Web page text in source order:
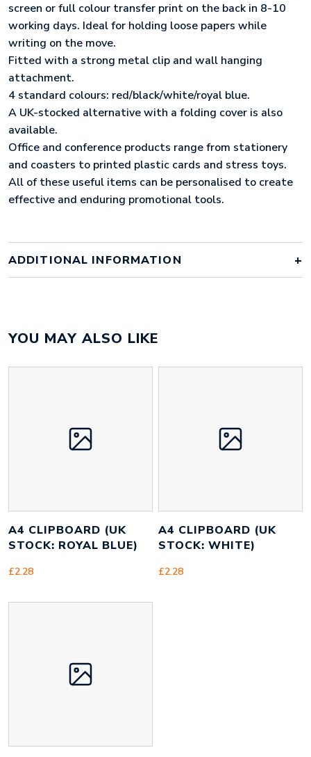
screen or full colour transfer print on the back in 8-10
working days. Ideal for holding loose papers while
writing on the move.
Fitted with a strong metal clip and wall hanging
attachment.
4 standard colours: red/black/white/royal blue.
A UK-stocked alternative with a folding cover is also
available.
Office and conference products range from stationery
and coasters to printed plastic cards and stress toys.
All of these useful items can be personalised to create
effective and enduring promotional tools.
ADDITIONAL INFORMATION
Material
PVC
Size
235mm x 320mm
Width
YOU MAY ALSO LIKE
A4 CLIPBOARD (UK
STOCK: ROYAL BLUE)
£2.28
A4 CLIPBOARD (UK
STOCK: WHITE)
£2.28